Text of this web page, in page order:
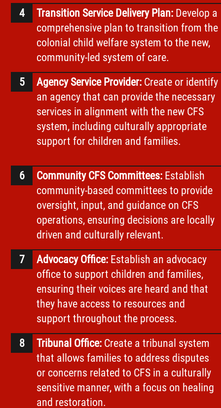
Transition Service Delivery Plan: Develop a
comprehensive plan to transition from the
colonial child welfare system to the new,
community-led system of care.
Agency Service Provider: Create or identify
an agency that can provide the necessary
services in alignment with the new CFS
system, including culturally appropriate
support for children and families.
Community CFS Committees: Establish
community-based committees to provide
oversight, input, and guidance on CFS
operations, ensuring decisions are locally
driven and culturally relevant.
Advocacy Office: Establish an advocacy
office to support children and families,
ensuring their voices are heard and that
they have access to resources and
support throughout the process.
Tribunal Office: Create a tribunal system
that allows families to address disputes
or concerns related to CFS in a culturally
sensitive manner, with a focus on healing
and restoration.